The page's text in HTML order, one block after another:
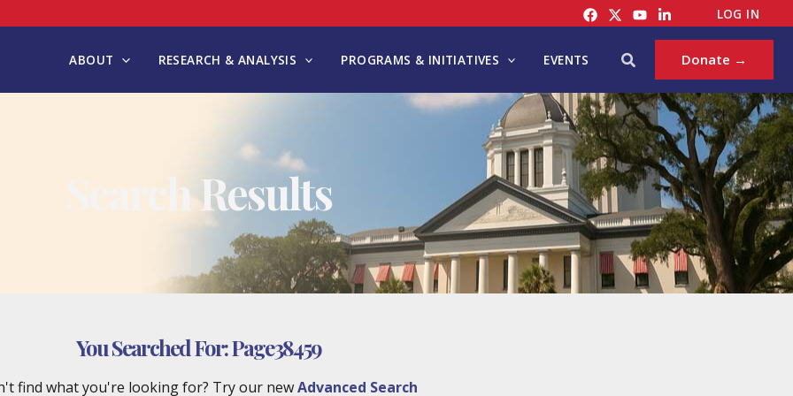
LOG IN
ABOUT RESEARCH & ANALYSIS PROGRAMS & INITIATIVES EVENTS Search Donate →
Search Results
You Searched For:Page38459
find what you're looking for? Try our newAdvanced Search